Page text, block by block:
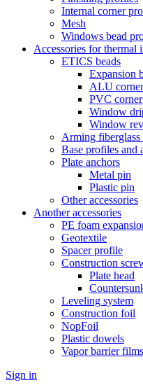
Internal corner
Mesh
Windows bead
Accessories for thermal
ETICS beads
Expansion
ALU
PVC corner
Window
Window
Arming fiberglass
Base profiles and
Plate anchors
Metal pin
Plastic pin
Other accessories
Another accessories
PE foam
Geotextile
Spacer profile
Construction
Plate head
Leveling system
Construction foil
NopFoil
Plastic dowels
Vapor barrier
Sign in